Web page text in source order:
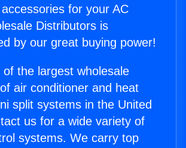
for your AC
Distributors is
by our great buying power!
the largest wholesale
air conditioner and heat
split systems in the United
us for a wide variety of
systems. We carry top